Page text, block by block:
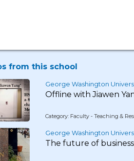
from this school
George Washington
Offline with Jiawen
Category: Faculty - Teaching &
George Washington
The future of